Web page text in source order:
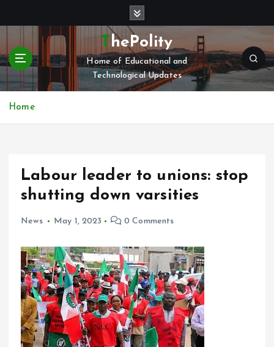
t
c
ThePolity
Home of Educational and
Technological Updates
Home
Labour leader to unions: stop
shutting down varsities
News May 1, 2023 0 Comments